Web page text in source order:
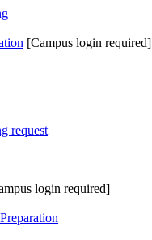
[Campus login required]
request
login required]